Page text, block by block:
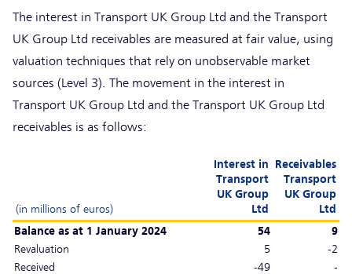
The interest in Transport UK Group Ltd and the Transport
UK Group Ltd receivables are measured at fair value, using
valuation techniques that rely on unobservable market
sources (Level 3). The movement in the interest in
Transport UK Group Ltd and the Transport UK Group Ltd
receivables is as follows:
(in millions of euros)
Interest in
Transport
UK Group
Ltd
Receivables
Transport
UK Group
Ltd
Balance as at 1 January 2024
54
9
Revaluation
5
-2
Received
-49
-